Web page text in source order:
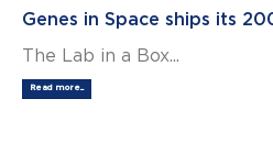
Genes in Space ships its
The Lab in a Box...
Read more...